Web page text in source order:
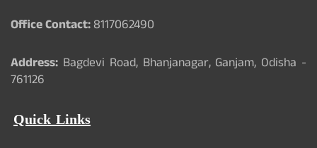
Office Contact:8117062490
Address: Bagdevi Road, Bhanjanagar, Ganjam, Odisha -
761126
Quick Links